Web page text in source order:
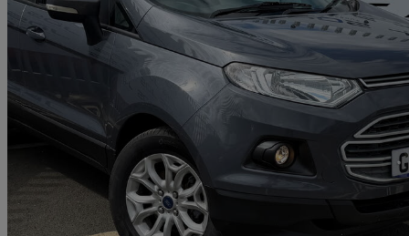
2016 Ford EcoSport
1.0 Ecoboost Zetec 5dr77,000 miles